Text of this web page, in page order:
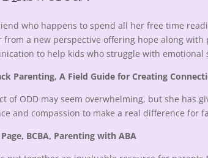
who happens to spend all her free time
a new perspective offering hope along
to help kids who struggle with
Parenting, A Field Guide for Creating
ODD may seem overwhelming, but she has
and compassion to make a real difference for
BCBA, Parenting with ABA